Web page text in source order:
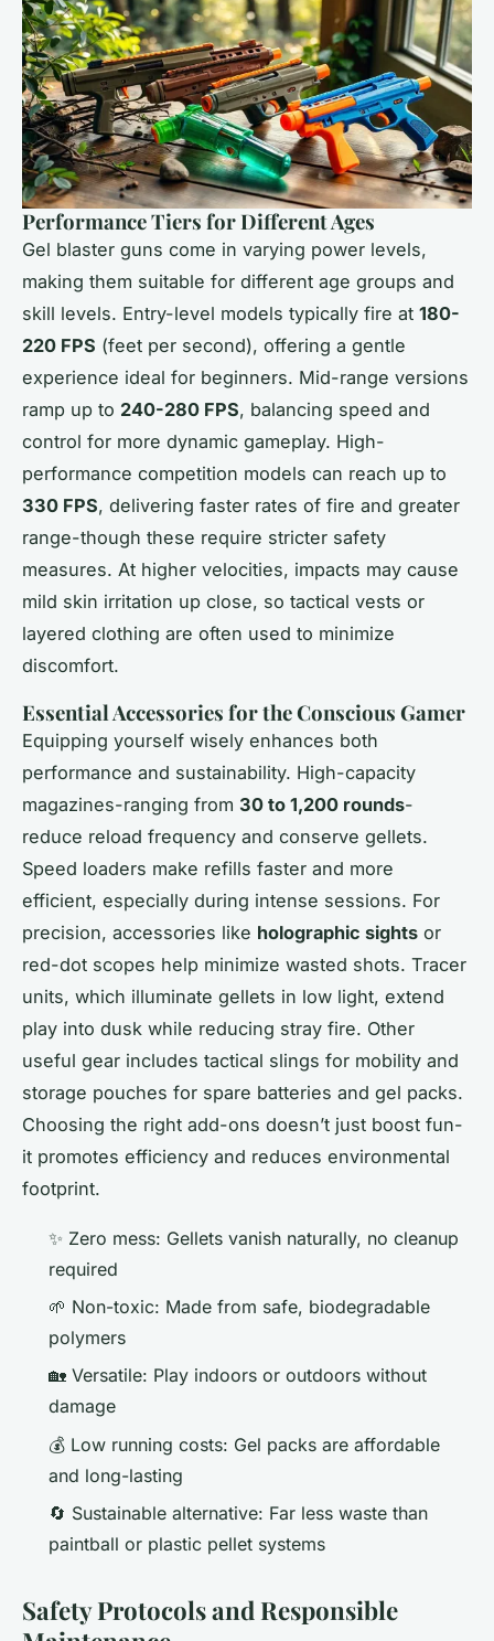
Performance Tiers for Different Ages
Gel blaster guns come in varying power levels,
making them suitable for different age groups and
skill levels. Entry-level models typically fire at 180-
220 FPS (feet per second), offering a gentle
experience ideal for beginners. Mid-range versions
ramp up to 240-280 FPS, balancing speed and
control for more dynamic gameplay. High-
performance competition models can reach up to
330 FPS, delivering faster rates of fire and greater
range-though these require stricter safety
measures. At higher velocities, impacts may cause
mild skin irritation up close, so tactical vests or
layered clothing are often used to minimize
discomfort.
Essential Accessories for the Conscious Gamer
Equipping yourself wisely enhances both
performance and sustainability. High-capacity
magazines-ranging from 30 to 1,200 rounds-
reduce reload frequency and conserve gellets.
Speed loaders make refills faster and more
efficient, especially during intense sessions. For
precision, accessories like holographic sights or
red-dot scopes help minimize wasted shots. Tracer
units, which illuminate gellets in low light, extend
play into dusk while reducing stray fire. Other
useful gear includes tactical slings for mobility and
storage pouches for spare batteries and gel packs.
Choosing the right add-ons doesn’t just boost fun-
it promotes efficiency and reduces environmental
footprint.
✨ Zero mess: Gellets vanish naturally, no cleanup
required
🌱 Non-toxic: Made from safe, biodegradable
polymers
🏡 Versatile: Play indoors or outdoors without
damage
💰 Low running costs: Gel packs are affordable
and long-lasting
🔄 Sustainable alternative: Far less waste than
paintball or plastic pellet systems
Safety Protocols and Responsible